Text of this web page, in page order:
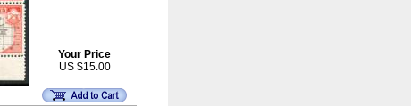
Your Price
US $15.00